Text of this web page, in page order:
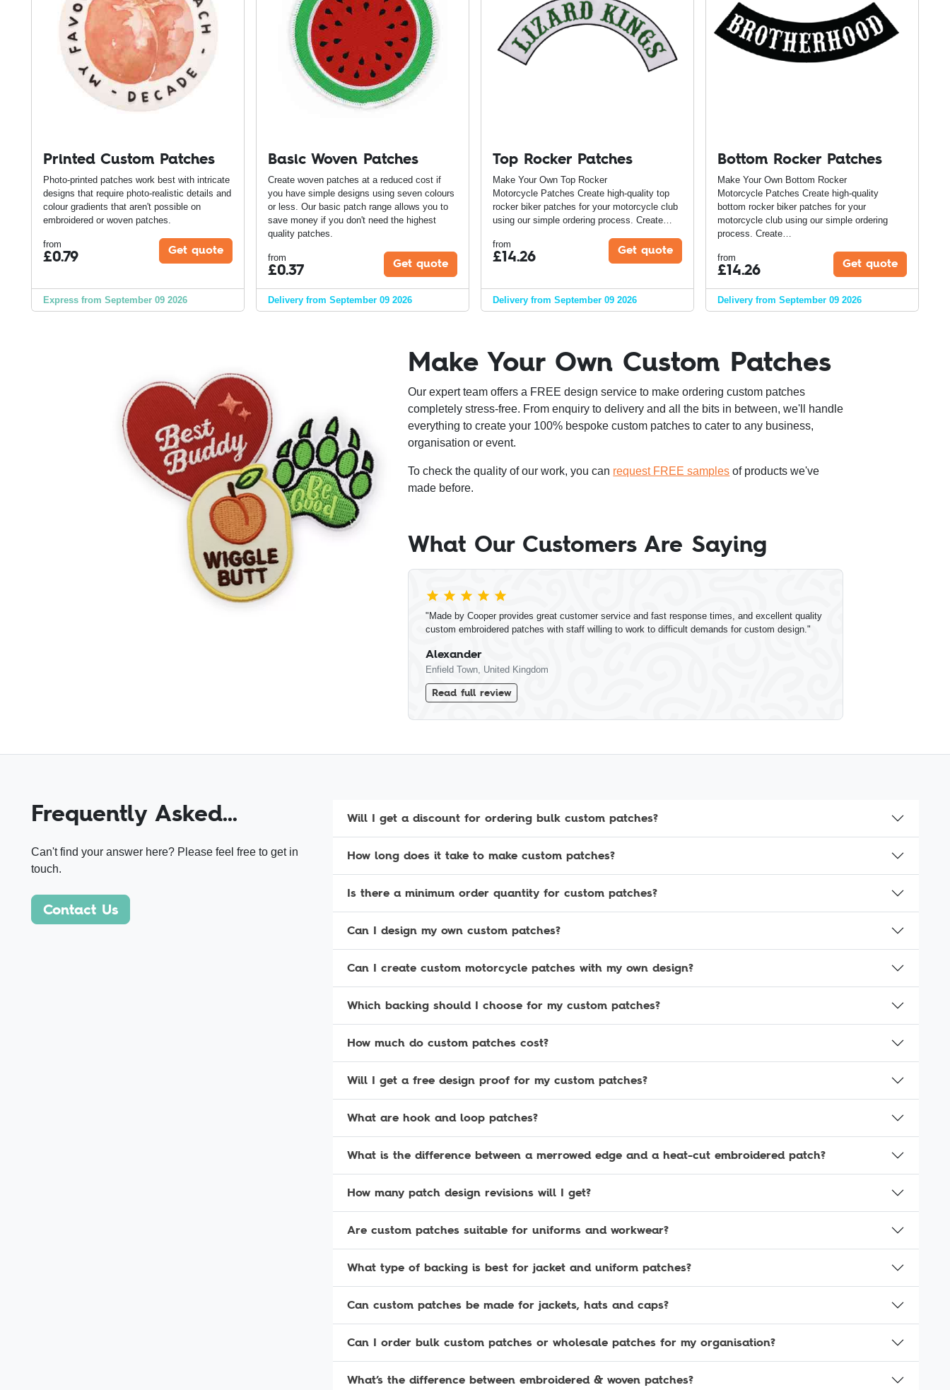
Printed Custom Patches
Photo-printed patches work best with intricate
designs that require photo-realistic details and
colour gradients that aren't possible on
embroidered or woven patches.
from
£0.79 Get quote
Express from September 09 2026
Basic Woven Patches
Create woven patches at a reduced cost if
you have simple designs using seven colours
or less. Our basic patch range allows you to
save money if you don't need the highest
quality patches.
from
£0.37 Get quote
Delivery from September 09 2026
Top Rocker Patches
Make Your Own Top Rocker
Motorcycle Patches Create high-quality top
rocker biker patches for your motorcycle club
using our simple ordering process. Create…
from
£14.26 Get quote
Delivery from September 09 2026
Bottom Rocker Patches
Make Your Own Bottom Rocker
Motorcycle Patches Create high-quality
bottom rocker biker patches for your
motorcycle club using our simple ordering
process. Create…
from
£14.26 Get quote
Delivery from September 09 2026
Make Your Own Custom Patches
Our expert team offers a FREE design service to make ordering custom patches
completely stress-free. From enquiry to delivery and all the bits in between, we'll handle
everything to create your 100% bespoke custom patches to cater to any business,
organisation or event.
To check the quality of our work, you can request FREE samples of products we've
made before.
What Our Customers Are Saying
"Made by Cooper provides great customer service and fast response times, and excellent quality
custom embroidered patches with staff willing to work to difficult demands for custom design."
Alexander
Enfield Town, United Kingdom
Read full review
Frequently Asked…
Can't find your answer here? Please feel free to get in
touch.
Contact Us
Will I get a discount for ordering bulk custom patches?
How long does it take to make custom patches?
Is there a minimum order quantity for custom patches?
Can I design my own custom patches?
Can I create custom motorcycle patches with my own design?
Which backing should I choose for my custom patches?
How much do custom patches cost?
Will I get a free design proof for my custom patches?
What are hook and loop patches?
What is the difference between a merrowed edge and a heat-cut embroidered patch?
How many patch design revisions will I get?
Are custom patches suitable for uniforms and workwear?
What type of backing is best for jacket and uniform patches?
Can custom patches be made for jackets, hats and caps?
Can I order bulk custom patches or wholesale patches for my organisation?
What’s the difference between embroidered & woven patches?